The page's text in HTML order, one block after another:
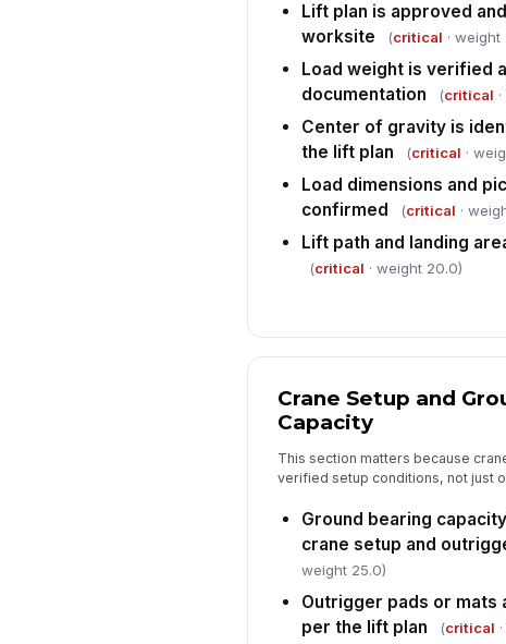
Lift plan is approved
worksite
(critical · weight
Load weight is verified
documentation
(critical
Center of gravity is
the lift plan
(critical ·
Load dimensions and
confirmed
(critical ·
Lift path and landing
(critical · weight 20.0)
Crane Setup and
Capacity
This section matters because
verified setup conditions, not just
Ground bearing
crane setup and
weight 25.0)
Outrigger pads or mats
per the lift plan
(critical